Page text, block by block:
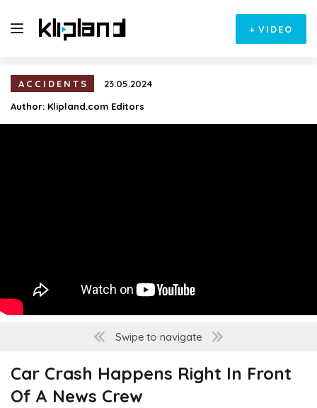
+ VIDEO
ACCIDENTS
23.05.2024
Author: Klipland.com Editors
Swipe to navigate
Car Crash Happens Right In Front
Of A News Crew